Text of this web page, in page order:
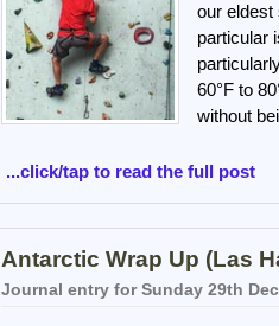
our eldest
particular
60°F to
without
...click/tap to read the full post
Antarctic Wrap Up (Las
Journal entry for Sunday 29th